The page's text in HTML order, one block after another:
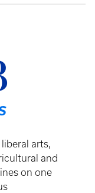
arts,
and
on one